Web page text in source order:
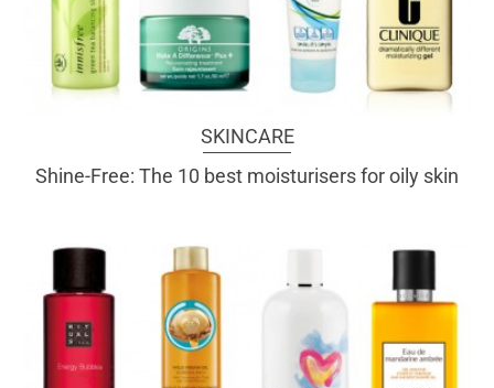
SKINCARE
Shine-Free: The 10 best moisturisers for oily skin